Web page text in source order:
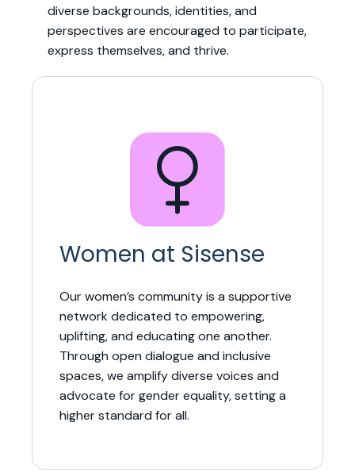
diverse backgrounds, identities, and
perspectives are encouraged to participate,
express themselves, and thrive.
Women at Sisense
Our women’s community is a supportive
network dedicated to empowering,
uplifting, and educating one another.
Through open dialogue and inclusive
spaces, we amplify diverse voices and
advocate for gender equality, setting a
higher standard for all.